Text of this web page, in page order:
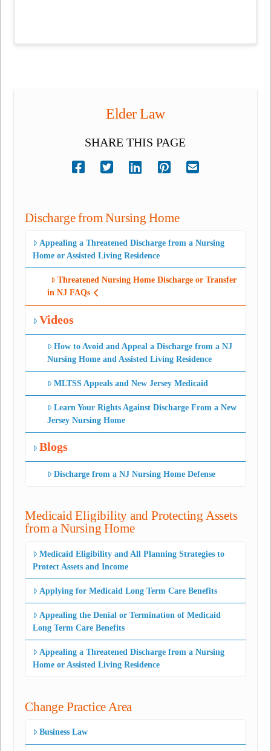
Elder Law
SHARE THIS PAGE
Discharge from Nursing Home
Appealing a Threatened Discharge from a Nursing
Home or Assisted Living Residence
Threatened Nursing Home Discharge or Transfer
in NJ FAQs
Videos
How to Avoid and Appeal a Discharge from a NJ
Nursing Home and Assisted Living Residence
MLTSS Appeals and New Jersey Medicaid
Learn Your Rights Against Discharge From a New
Jersey Nursing Home
Blogs
Discharge from a NJ Nursing Home Defense
Medicaid Eligibility and Protecting Assets
from a Nursing Home
Medicaid Eligibility and All Planning Strategies to
Protect Assets and Income
Applying for Medicaid Long Term Care Benefits
Appealing the Denial or Termination of Medicaid
Long Term Care Benefits
Appealing a Threatened Discharge from a Nursing
Home or Assisted Living Residence
Change Practice Area
Business Law